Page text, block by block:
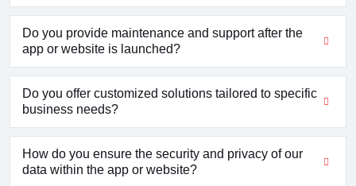
Do you provide maintenance and support after the
app or website is launched?
Do you offer customized solutions tailored to specific
business needs?
How do you ensure the security and privacy of our
data within the app or website?